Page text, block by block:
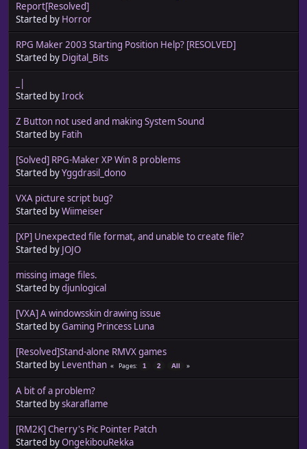
Report[Resolved]
Started by Horror
RPG Maker 2003 Starting Position Help? [RESOLVED]
Started by Digital_Bits
_|
Started byIrock
Z Button not used and making System Sound
Started by Fatih
[Solved] RPG-Maker XP Win 8 problems
Started byYggdrasil_dono
VXA picture script bug?
Started byWiimeiser
[XP] Unexpected file format, and unable to create file?
Started by JOJO
missing image files.
Started bydjunlogical
[VXA] A windowsskin drawing issue
Started byGaming Princess Luna
[Resolved]Stand-alone RMVX games
Started by Leventhan Pages 1 2 All
A bit of a problem?
Started byskaraflame
[RM2K] Cherry's Pic Pointer Patch
Started byOngekibouRekka